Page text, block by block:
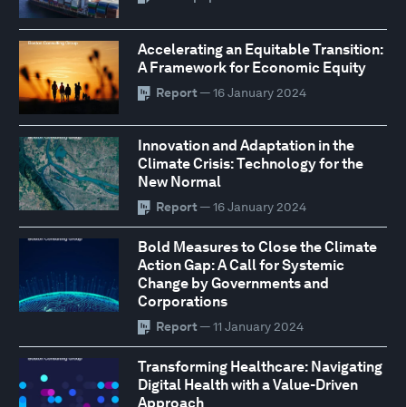
Accelerating an Equitable Transition:
A Framework for Economic Equity
Report — 16 January 2024
Innovation and Adaptation in the
Climate Crisis: Technology for the
New Normal
Report — 16 January 2024
Bold Measures to Close the Climate
Action Gap: A Call for Systemic
Change by Governments and
Corporations
Report — 11 January 2024
Transforming Healthcare: Navigating
Digital Health with a Value-Driven
Approach